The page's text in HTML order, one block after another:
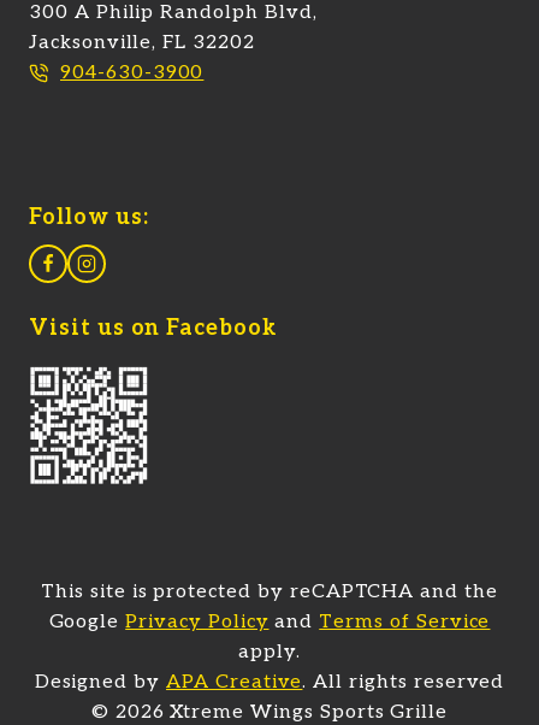
300 A Philip Randolph Blvd,
Jacksonville, FL 32202
904-630-3900
Follow us:
Visit us on Facebook
This site is protected by reCAPTCHA and the
GooglePrivacy Policy and Terms of Service
apply.
Designed byAPA Creative(opens in a new tab)
. All rights reserved
© 2026 Xtreme Wings Sports Grille